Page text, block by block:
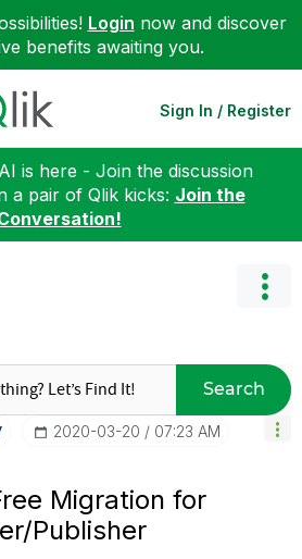
Login now and discover
benefits awaiting you.
Sign In / Register
is here - Join the discussion
a pair of Qlik kicks: Join the
Search
‎2020-03-20 07:23 AM
Migration for
Publisher